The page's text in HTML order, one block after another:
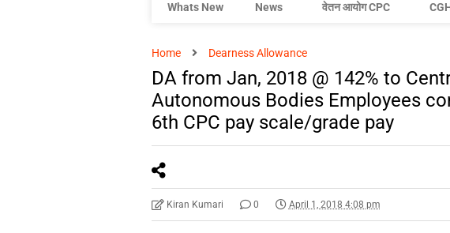
Whats New News वेतन आयोग CPC
Home Dearness Allowance
DA from Jan, 2018 @ 142% to
Autonomous Bodies Employees
6th CPC pay scale/grade pay
Kiran Kumari 0 April 1, 2018 4:08 pm